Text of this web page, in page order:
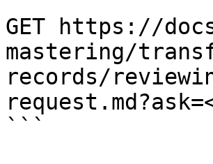
GET https://
mastering/
records/
```